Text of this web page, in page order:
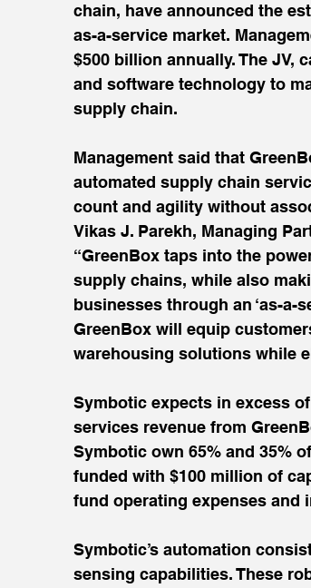
chain, have announced the
as-a-service market.
$500 billion annually. The JV,
and software technology to
supply chain.
Management said that
automated supply chain
count and agility without
Vikas J. Parekh, Managing
“GreenBox taps into the
supply chains, while also
businesses through an ‘as-a-
GreenBox will equip
warehousing solutions while
Symbotic expects in excess
services revenue from
Symbotic own 65% and 35%
funded with $100 million of
fund operating expenses and
Symbotic’s automation
sensing capabilities. These